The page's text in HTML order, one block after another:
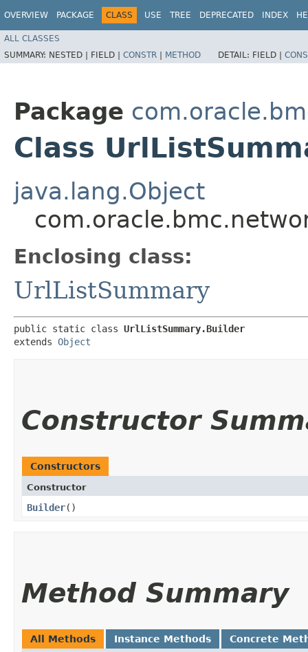
OVERVIEW PACKAGE CLASS USE TREE DEPRECATED INDEX
ALL CLASSES
SUMMARY: NESTED | FIELD | CONSTR | METHOD DETAIL: FIELD |
Package
Class
java.lang.Object
Enclosing class:
UrlListSummary
public static class UrlListSummary.Builder
extends Object
Constructor
Constructors
Constructor
Builder()
Method Summary
All Methods Instance Methods Concrete